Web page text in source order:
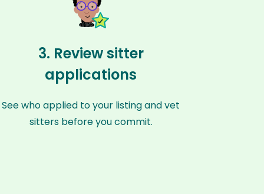
3. Review sitter
applications
See who applied to your listing and vet
sitters before you commit.